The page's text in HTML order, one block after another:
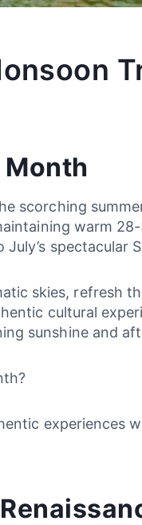
Month
warm
spectacular
skies, refresh
cultural
sunshine and
experiences